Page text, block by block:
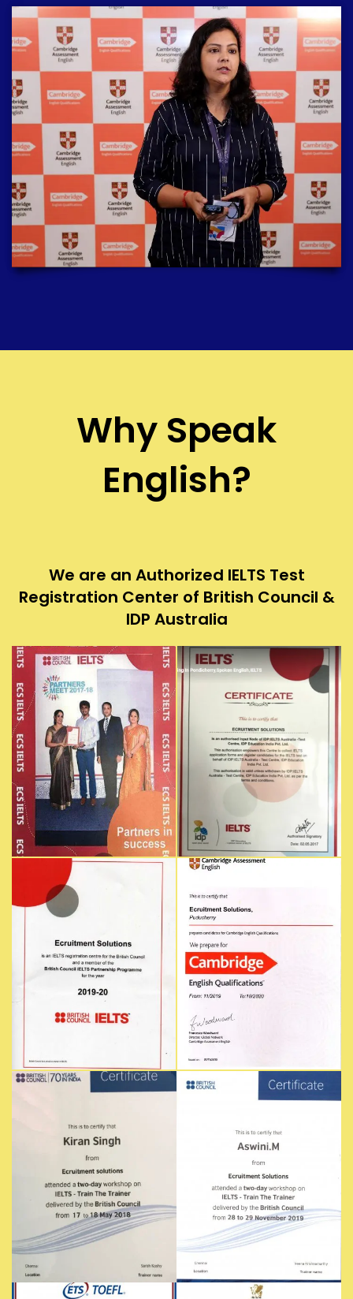
Why Speak
English?
We are an Authorized IELTS Test
Registration Center of British Council &
IDP Australia